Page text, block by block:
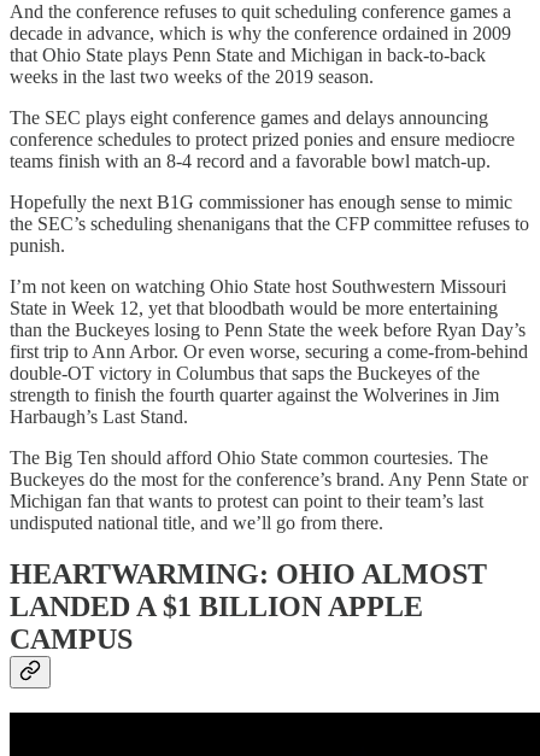
And the conference refuses to quit scheduling conference games a
decade in advance, which is why the conference ordained in 2009
that Ohio State plays Penn State and Michigan in back-to-back
weeks in the last two weeks of the 2019 season.
The SEC plays eight conference games and delays announcing
conference schedules to protect prized ponies and ensure mediocre
teams finish with an 8-4 record and a favorable bowl match-up.
Hopefully the next B1G commissioner has enough sense to mimic
the SEC’s scheduling shenanigans that the CFP committee refuses to
punish.
I’m not keen on watching Ohio State host Southwestern Missouri
State in Week 12, yet that bloodbath would be more entertaining
than the Buckeyes losing to Penn State the week before Ryan Day’s
first trip to Ann Arbor. Or even worse, securing a come-from-behind
double-OT victory in Columbus that saps the Buckeyes of the
strength to finish the fourth quarter against the Wolverines in Jim
Harbaugh’s Last Stand.
The Big Ten should afford Ohio State common courtesies. The
Buckeyes do the most for the conference’s brand. Any Penn State or
Michigan fan that wants to protest can point to their team’s last
undisputed national title, and we’ll go from there.
HEARTWARMING: OHIO ALMOST
LANDED A $1 BILLION APPLE
CAMPUS